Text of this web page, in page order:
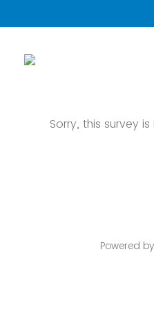
Sorry, this survey
Powered